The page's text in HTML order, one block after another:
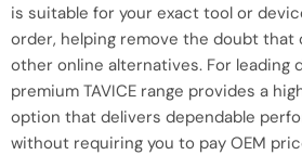
is suitable for your exact tool or
order, helping remove the doubt that
other online alternatives. For leading
premium TAVICE range provides a
option that delivers dependable
without requiring you to pay OEM